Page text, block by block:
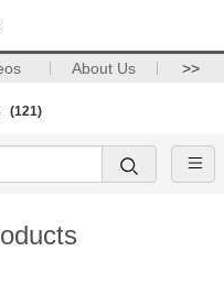
About Us >>
(121)